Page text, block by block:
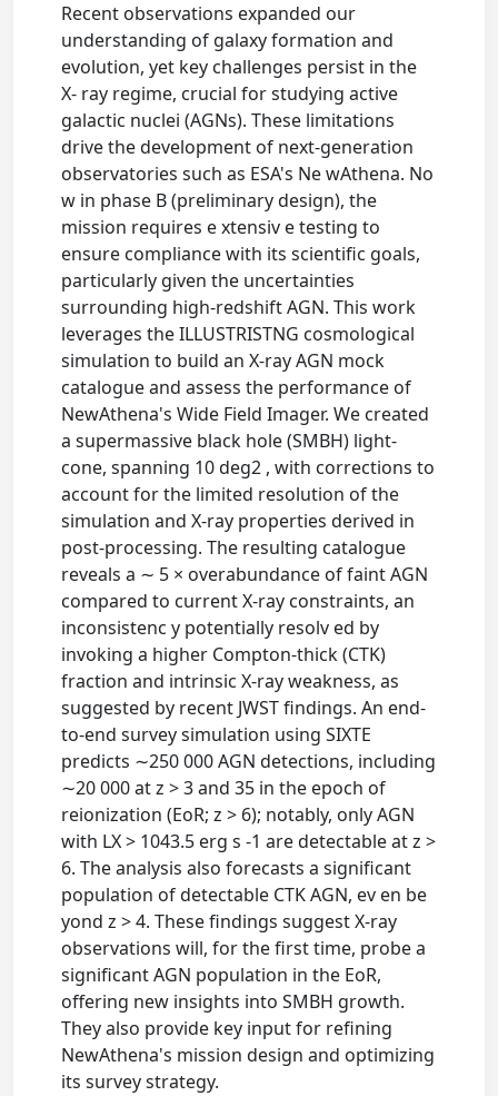
Recent observations expanded our
understanding of galaxy formation and
evolution, yet key challenges persist in the
X- ray regime, crucial for studying active
galactic nuclei (AGNs). These limitations
drive the development of next-generation
observatories such as ESA's Ne wAthena. No
w in phase B (preliminary design), the
mission requires e xtensiv e testing to
ensure compliance with its scientific goals,
particularly given the uncertainties
surrounding high-redshift AGN. This work
leverages the ILLUSTRISTNG cosmological
simulation to build an X-ray AGN mock
catalogue and assess the performance of
NewAthena's Wide Field Imager. We created
a supermassive black hole (SMBH) light-
cone, spanning 10 deg2 , with corrections to
account for the limited resolution of the
simulation and X-ray properties derived in
post-processing. The resulting catalogue
reveals a ∼ 5 × overabundance of faint AGN
compared to current X-ray constraints, an
inconsistenc y potentially resolv ed by
invoking a higher Compton-thick (CTK)
fraction and intrinsic X-ray weakness, as
suggested by recent JWST findings. An end-
to-end survey simulation using SIXTE
predicts ∼250 000 AGN detections, including
∼20 000 at z > 3 and 35 in the epoch of
reionization (EoR; z > 6); notably, only AGN
with LX > 1043.5 erg s -1 are detectable at z >
6. The analysis also forecasts a significant
population of detectable CTK AGN, ev en be
yond z > 4. These findings suggest X-ray
observations will, for the first time, probe a
significant AGN population in the EoR,
offering new insights into SMBH growth.
They also provide key input for refining
NewAthena's mission design and optimizing
its survey strategy.